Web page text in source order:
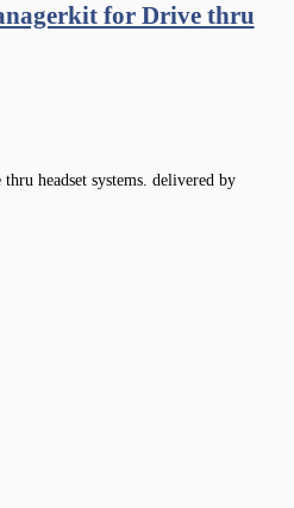
for Drive thru
headset systems. delivered by